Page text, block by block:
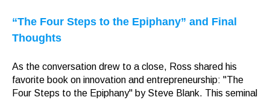
“The Four Steps to the Epiphany” and Final
Thoughts
As the conversation drew to a close, Ross shared his
favorite book on innovation and entrepreneurship: "The
Four Steps to the Epiphany" by Steve Blank. This seminal